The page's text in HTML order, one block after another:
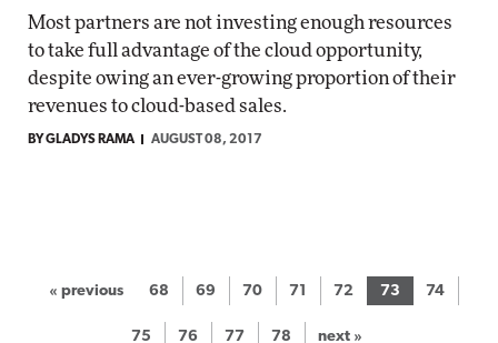
Most partners are not investing enough resources
to take full advantage of the cloud opportunity,
despite owing an ever-growing proportion of their
revenues to cloud-based sales.
BY GLADYS RAMA AUGUST 08, 2017
« previous 68 69 70 71 72 73 74
75 76 77 78 next »